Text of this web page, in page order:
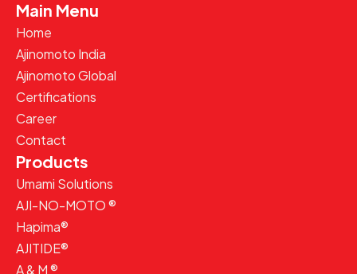
Main Menu
Home
Ajinomoto India
Ajinomoto Global
Certifications
Career
Contact
Products
Umami Solutions
AJI-NO-MOTO ®
Hapima®
AJITIDE®
A & M ®